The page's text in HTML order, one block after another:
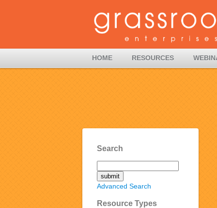
HOME RESOURCES
Search
Advanced Search
Resource Types